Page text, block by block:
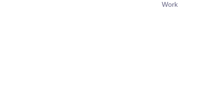
Work